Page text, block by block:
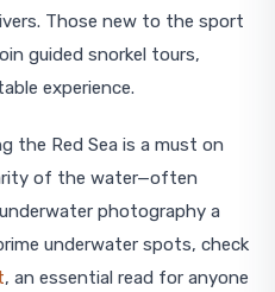
Those new to the sport
guided snorkel tours,
experience.
the Red Sea is a must on
of the water—often
photography a
underwater spots, check
, an essential read for anyone